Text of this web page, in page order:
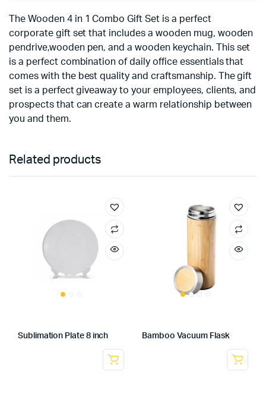
The Wooden 4 in 1 Combo Gift Set is a perfect
corporate gift set that includes a wooden mug, wooden
pendrive,wooden pen, and a wooden keychain. This set
is a perfect combination of daily office essentials that
comes with the best quality and craftsmanship. The gift
set is a perfect giveaway to your employees, clients, and
prospects that can create a warm relationship between
you and them.
Related products
Sublimation Plate 8 inch Bamboo Vacuum Flask